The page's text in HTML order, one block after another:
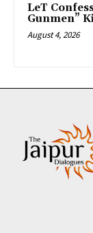
LeT
Gunmen”
August 4, 2026